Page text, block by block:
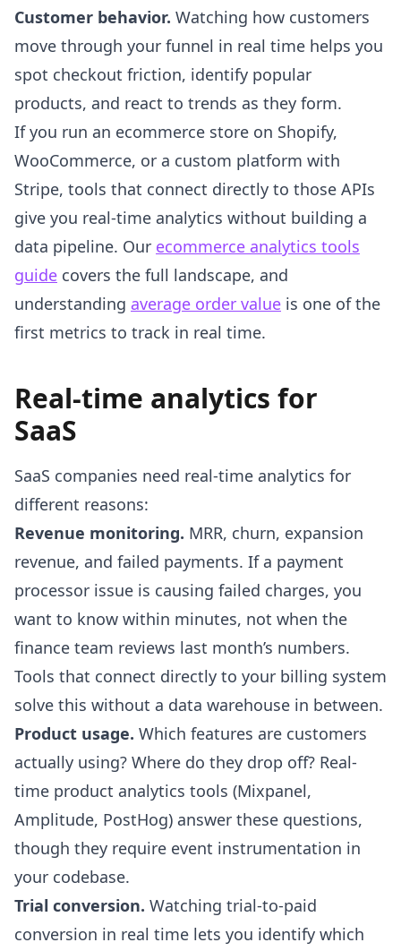
Customer behavior. Watching how customers
move through your funnel in real time helps you
spot checkout friction, identify popular
products, and react to trends as they form.
If you run an ecommerce store on Shopify,
WooCommerce, or a custom platform with
Stripe, tools that connect directly to those APIs
give you real-time analytics without building a
data pipeline. Our ecommerce analytics tools
guide covers the full landscape, and
understanding average order value is one of the
first metrics to track in real time.
Real-time analytics for
SaaS
SaaS companies need real-time analytics for
different reasons:
Revenue monitoring. MRR, churn, expansion
revenue, and failed payments. If a payment
processor issue is causing failed charges, you
want to know within minutes, not when the
finance team reviews last month’s numbers.
Tools that connect directly to your billing system
solve this without a data warehouse in between.
Product usage. Which features are customers
actually using? Where do they drop off? Real-
time product analytics tools (Mixpanel,
Amplitude, PostHog) answer these questions,
though they require event instrumentation in
your codebase.
Trial conversion. Watching trial-to-paid
conversion in real time lets you identify which